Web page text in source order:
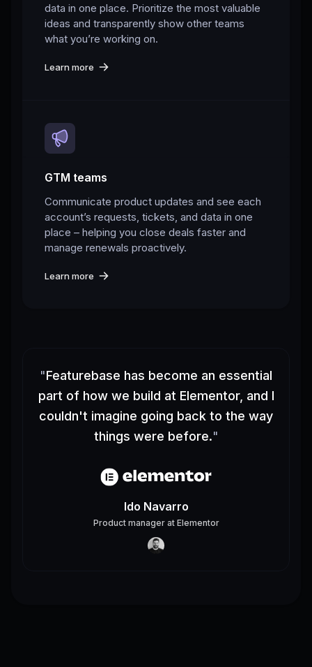
data in one place. Prioritize the most valuable
ideas and transparently show other teams
what you’re working on.
Learn more
GTM teams
Communicate product updates and see each
account’s requests, tickets, and data in one
place – helping you close deals faster and
manage renewals proactively.
Learn more
"Featurebase has become an essential
part of how we build at Elementor, and I
couldn't imagine going back to the way
things were before."
Ido Navarro
Product managerat Elementor